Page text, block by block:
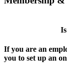
If you are an
you to set up an